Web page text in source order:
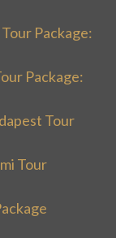
Package:
Package:
Tour
Tour